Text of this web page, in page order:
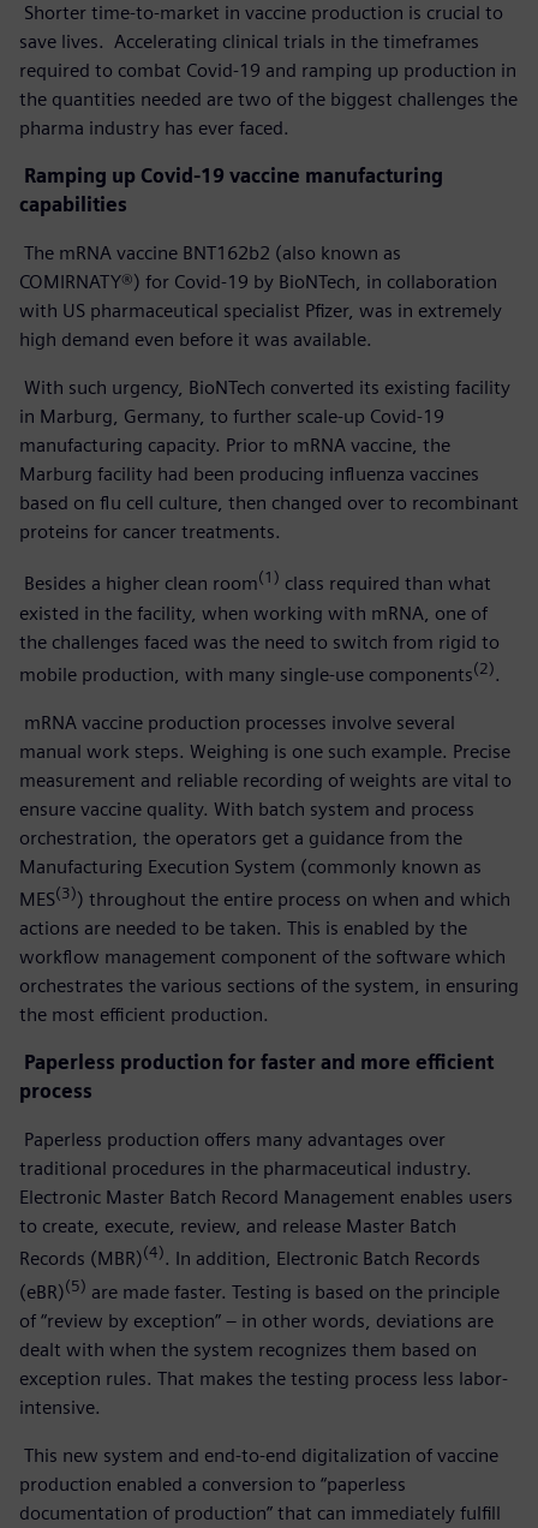
Shorter time-to-market in vaccine production is crucial to
save lives. Accelerating clinical trials in the timeframes
required to combat Covid-19 and ramping up production in
the quantities needed are two of the biggest challenges the
pharma industry has ever faced.
Ramping up Covid-19 vaccine manufacturing
capabilities
The mRNA vaccine BNT162b2 (also known as
COMIRNATY®) for Covid-19 by BioNTech, in collaboration
with US pharmaceutical specialist Pfizer, was in extremely
high demand even before it was available.
With such urgency, BioNTech converted its existing facility
in Marburg, Germany, to further scale-up Covid-19
manufacturing capacity. Prior to mRNA vaccine, the
Marburg facility had been producing influenza vaccines
based on flu cell culture, then changed over to recombinant
proteins for cancer treatments.
Besides a higher clean room(1) class required than what
existed in the facility, when working with mRNA, one of
the challenges faced was the need to switch from rigid to
mobile production, with many single-use components(2).
mRNA vaccine production processes involve several
manual work steps. Weighing is one such example. Precise
measurement and reliable recording of weights are vital to
ensure vaccine quality. With batch system and process
orchestration, the operators get a guidance from the
Manufacturing Execution System (commonly known as
MES(3)) throughout the entire process on when and which
actions are needed to be taken. This is enabled by the
workflow management component of the software which
orchestrates the various sections of the system, in ensuring
the most efficient production.
Paperless production for faster and more efficient
process
Paperless production offers many advantages over
traditional procedures in the pharmaceutical industry.
Electronic Master Batch Record Management enables users
to create, execute, review, and release Master Batch
Records (MBR)(4). In addition, Electronic Batch Records
(eBR)(5) are made faster. Testing is based on the principle
of “review by exception” – in other words, deviations are
dealt with when the system recognizes them based on
exception rules. That makes the testing process less labor-
intensive.
This new system and end-to-end digitalization of vaccine
production enabled a conversion to “paperless
documentation of production” that can immediately fulfill